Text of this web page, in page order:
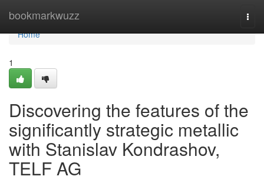
bookmarkwuzz
Home
Home
1
Discovering the features of the
significantly strategic metallic
with Stanislav Kondrashov,
TELF AG